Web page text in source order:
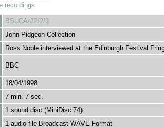
recordings
BSUCA/JP/2/3
John Pidgeon Collection
Ross Noble interviewed at the Edinburgh Festival
BBC
18/04/1998
7 min. 7 sec.
1 sound disc (MiniDisc 74)
1 audio file Broadcast WAVE Format